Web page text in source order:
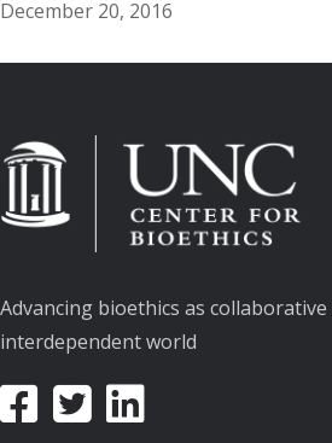
December 20, 2016
Advancing bioethics as
interdependent world